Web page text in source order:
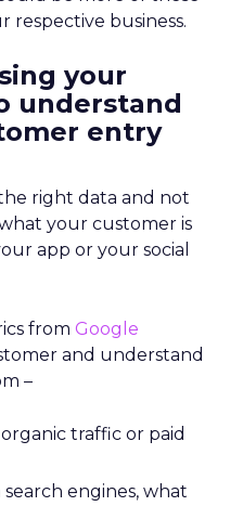
business.
your
understand
entry
right data and not
your customer is
app or your social
from Google
and understand
–
traffic or paid
engines, what